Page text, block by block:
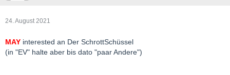
24. August 2021
MAY interested an Der SchrottSchüssel
(in "EV" halte aber bis dato "paar Andere")